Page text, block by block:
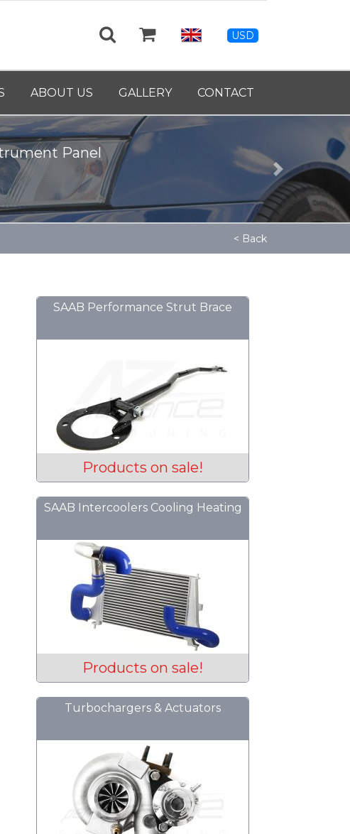
USD
ABOUT US GALLERY CONTACT
Next
< Back
SAAB Performance Strut Brace
Products on sale!
SAAB Intercoolers Cooling Heating
Products on sale!
Turbochargers & Actuators